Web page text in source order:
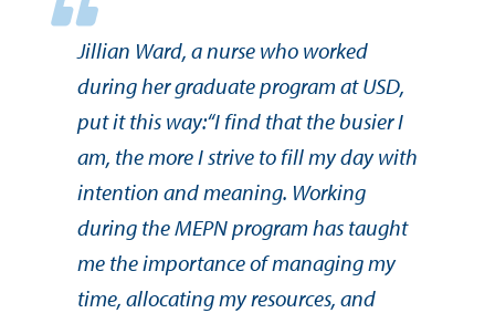
Jillian Ward, a nurse who worked
during her graduate program at USD,
put it this way:“I find that the busier I
am, the more I strive to fill my day with
intention and meaning. Working
during the MEPN program has taught
me the importance of managing my
time, allocating my resources, and